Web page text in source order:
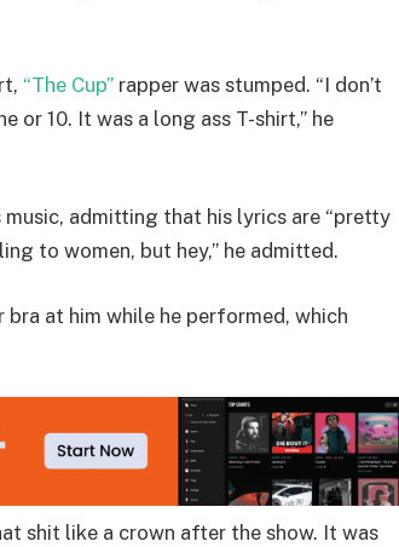
“The Cup” rapper was stumped. “I don’t
or 10. It was a long ass T-shirt,” he
admitting that his lyrics are “pretty
to women, but hey,” he admitted.
at him while he performed, which
shit like a crown after the show. It was